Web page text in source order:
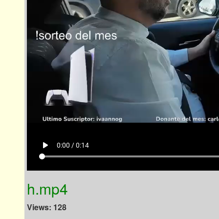
play_arrow 0:00 / 0:14
h.mp4
Views: 128